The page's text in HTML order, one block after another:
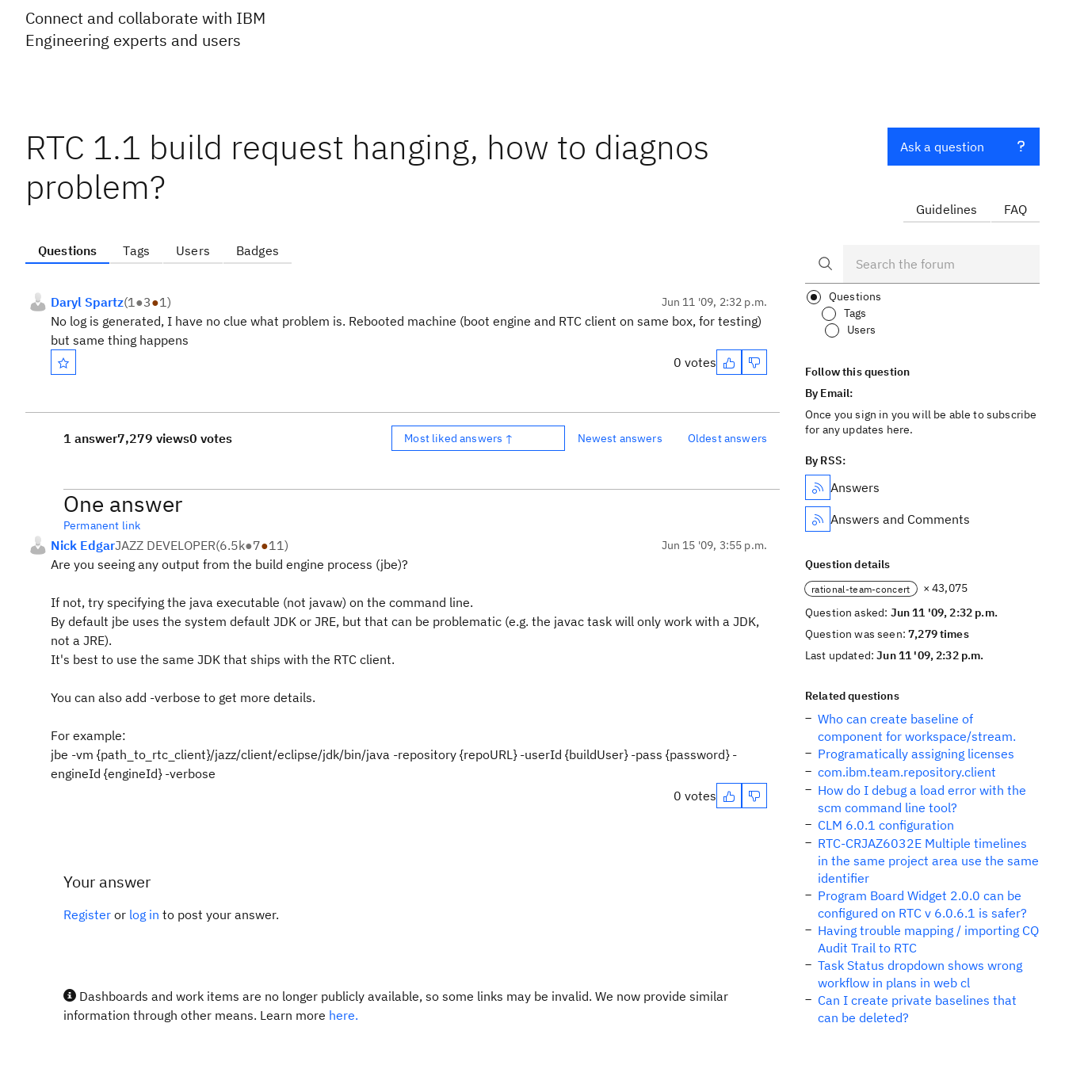
Connect and collaborate with IBM
Engineering experts and users
RTC 1.1 build request hanging, how to diagnos
problem?
Questions Tags Users Badges
Daryl Spartz(1●3●1) Jun 11 '09, 2:32 p.m.
No log is generated, I have no clue what problem is. Rebooted machine (boot engine and RTC client on same box, for testing)
but same thing happens
0 votes
1 answer7,279 views0 votes Most liked answers ↑ Newest answers Oldest answers
One answer
Permanent link
Nick EdgarJAZZ DEVELOPER(6.5k●7●11) Jun 15 '09, 3:55 p.m.
Are you seeing any output from the build engine process (jbe)?
If not, try specifying the java executable (not javaw) on the command line.
By default jbe uses the system default JDK or JRE, but that can be problematic (e.g. the javac task will only work with a JDK,
not a JRE).
It's best to use the same JDK that ships with the RTC client.
You can also add -verbose to get more details.
For example:
jbe -vm {path_to_rtc_client}/jazz/client/eclipse/jdk/bin/java -repository {repoURL} -userId {buildUser} -pass {password} -
engineId {engineId} -verbose
0 votes
Your answer
Register or log in to post your answer.
Dashboards and work items are no longer publicly available, so some links may be invalid. We now provide similar
information through other means. Learn more here.
Ask a question
Guidelines FAQ
Questions
Tags
Users
Follow this question
By Email:
Once you sign in you will be able to subscribe
for any updates here.
By RSS:
Answers
Answers and Comments
Question details
rational-team-concert
× 43,075
Question asked: Jun 11 '09, 2:32 p.m.
Question was seen:7,279 times
Last updated:Jun 11 '09, 2:32 p.m.
Related questions
Who can create baseline of
component for workspace/stream.
Programatically assigning licenses
com.ibm.team.repository.client
How do I debug a load error with the
scm command line tool?
CLM 6.0.1 configuration
RTC-CRJAZ6032E Multiple timelines
in the same project area use the same
identifier
Program Board Widget 2.0.0 can be
configured on RTC v 6.0.6.1 is safer?
Having trouble mapping / importing CQ
Audit Trail to RTC
Task Status dropdown shows wrong
workflow in plans in web cl
Can I create private baselines that
can be deleted?